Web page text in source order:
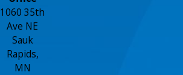
1060 35th
Ave NE
Sauk
Rapids,
MN